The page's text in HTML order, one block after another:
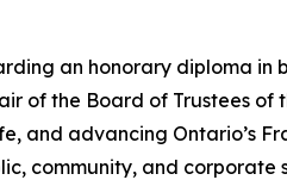
an honorary diploma in
of the Board of Trustees
and advancing Ontario’s
community, and